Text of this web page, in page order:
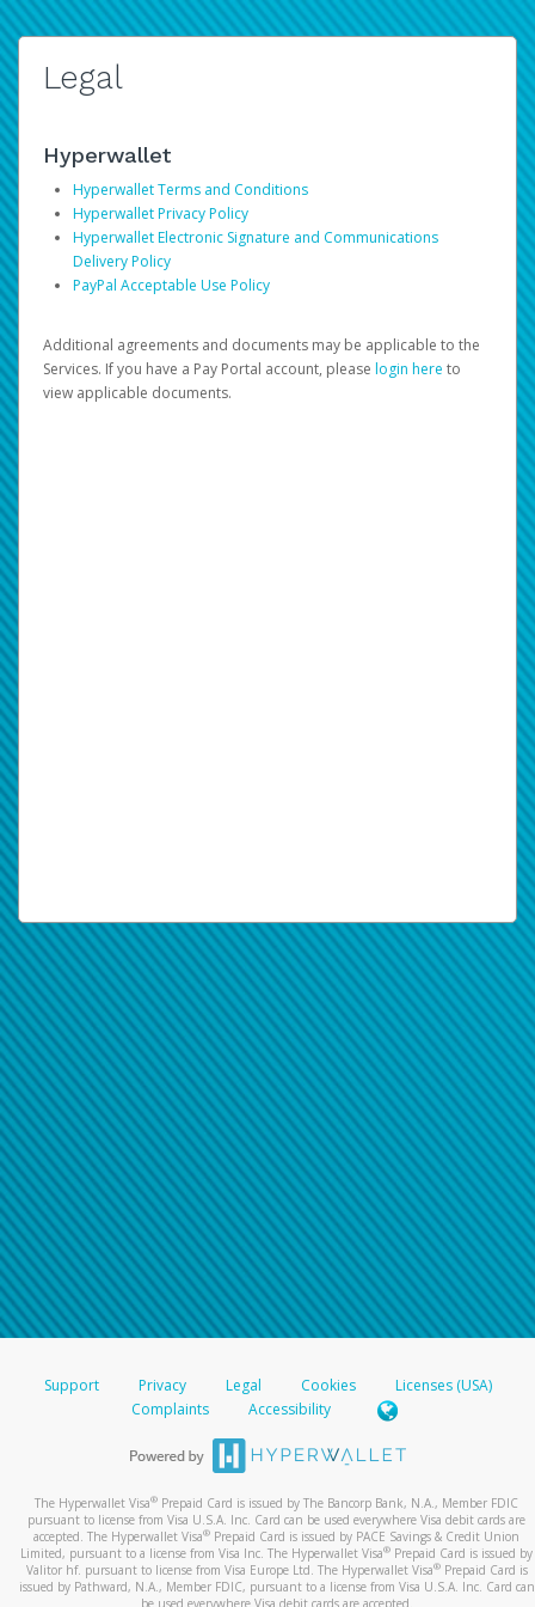
Legal
Hyperwallet
Hyperwallet Terms and Conditions
Hyperwallet Privacy Policy
Hyperwallet Electronic Signature and Communications
Delivery Policy
PayPal Acceptable Use Policy
Additional agreements and documents may be applicable to the
Services. If you have a Pay Portal account, please login here to
view applicable documents.
Support Privacy Legal Cookies
Licenses (USA)
Complaints
Accessibility
The Hyperwallet Visa® Prepaid Card is issued by The Bancorp Bank, N.A., Member FDIC
pursuant to license from Visa U.S.A. Inc. Card can be used everywhere Visa debit cards are
accepted. The Hyperwallet Visa® Prepaid Card is issued by PACE Savings & Credit Union
Limited, pursuant to a license from Visa Inc. The Hyperwallet Visa® Prepaid Card is issued by
Valitor hf. pursuant to license from Visa Europe Ltd. The Hyperwallet Visa®Prepaid Card is
issued by Pathward, N.A., Member FDIC, pursuant to a license from Visa U.S.A. Inc. Card can
be used everywhere Visa debit cards are accepted.